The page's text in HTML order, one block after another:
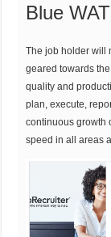
Blue
The job holder will
geared towards
quality and
plan, execute,
continuous growth
speed in all areas